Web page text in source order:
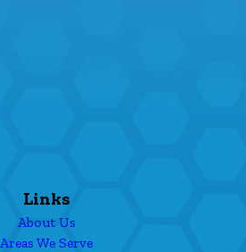
Links
About Us
Areas We Serve